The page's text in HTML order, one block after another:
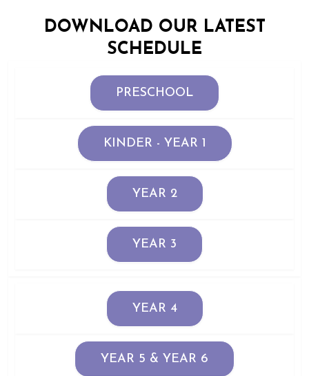
DOWNLOAD OUR LATEST
SCHEDULE
PRESCHOOL
KINDER - YEAR 1
YEAR 2
YEAR 3
YEAR 4
YEAR 5 & YEAR 6